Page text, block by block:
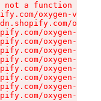
not a function
oxygen-v2/
oxygen-v2/
oxygen-v2/
oxygen-v2/
oxygen-v2/
oxygen-v2/
oxygen-v2/
oxygen-v2/
oxygen-v2/